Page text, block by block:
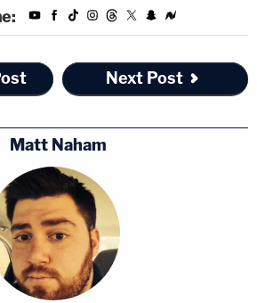
Next Post
Matt Naham